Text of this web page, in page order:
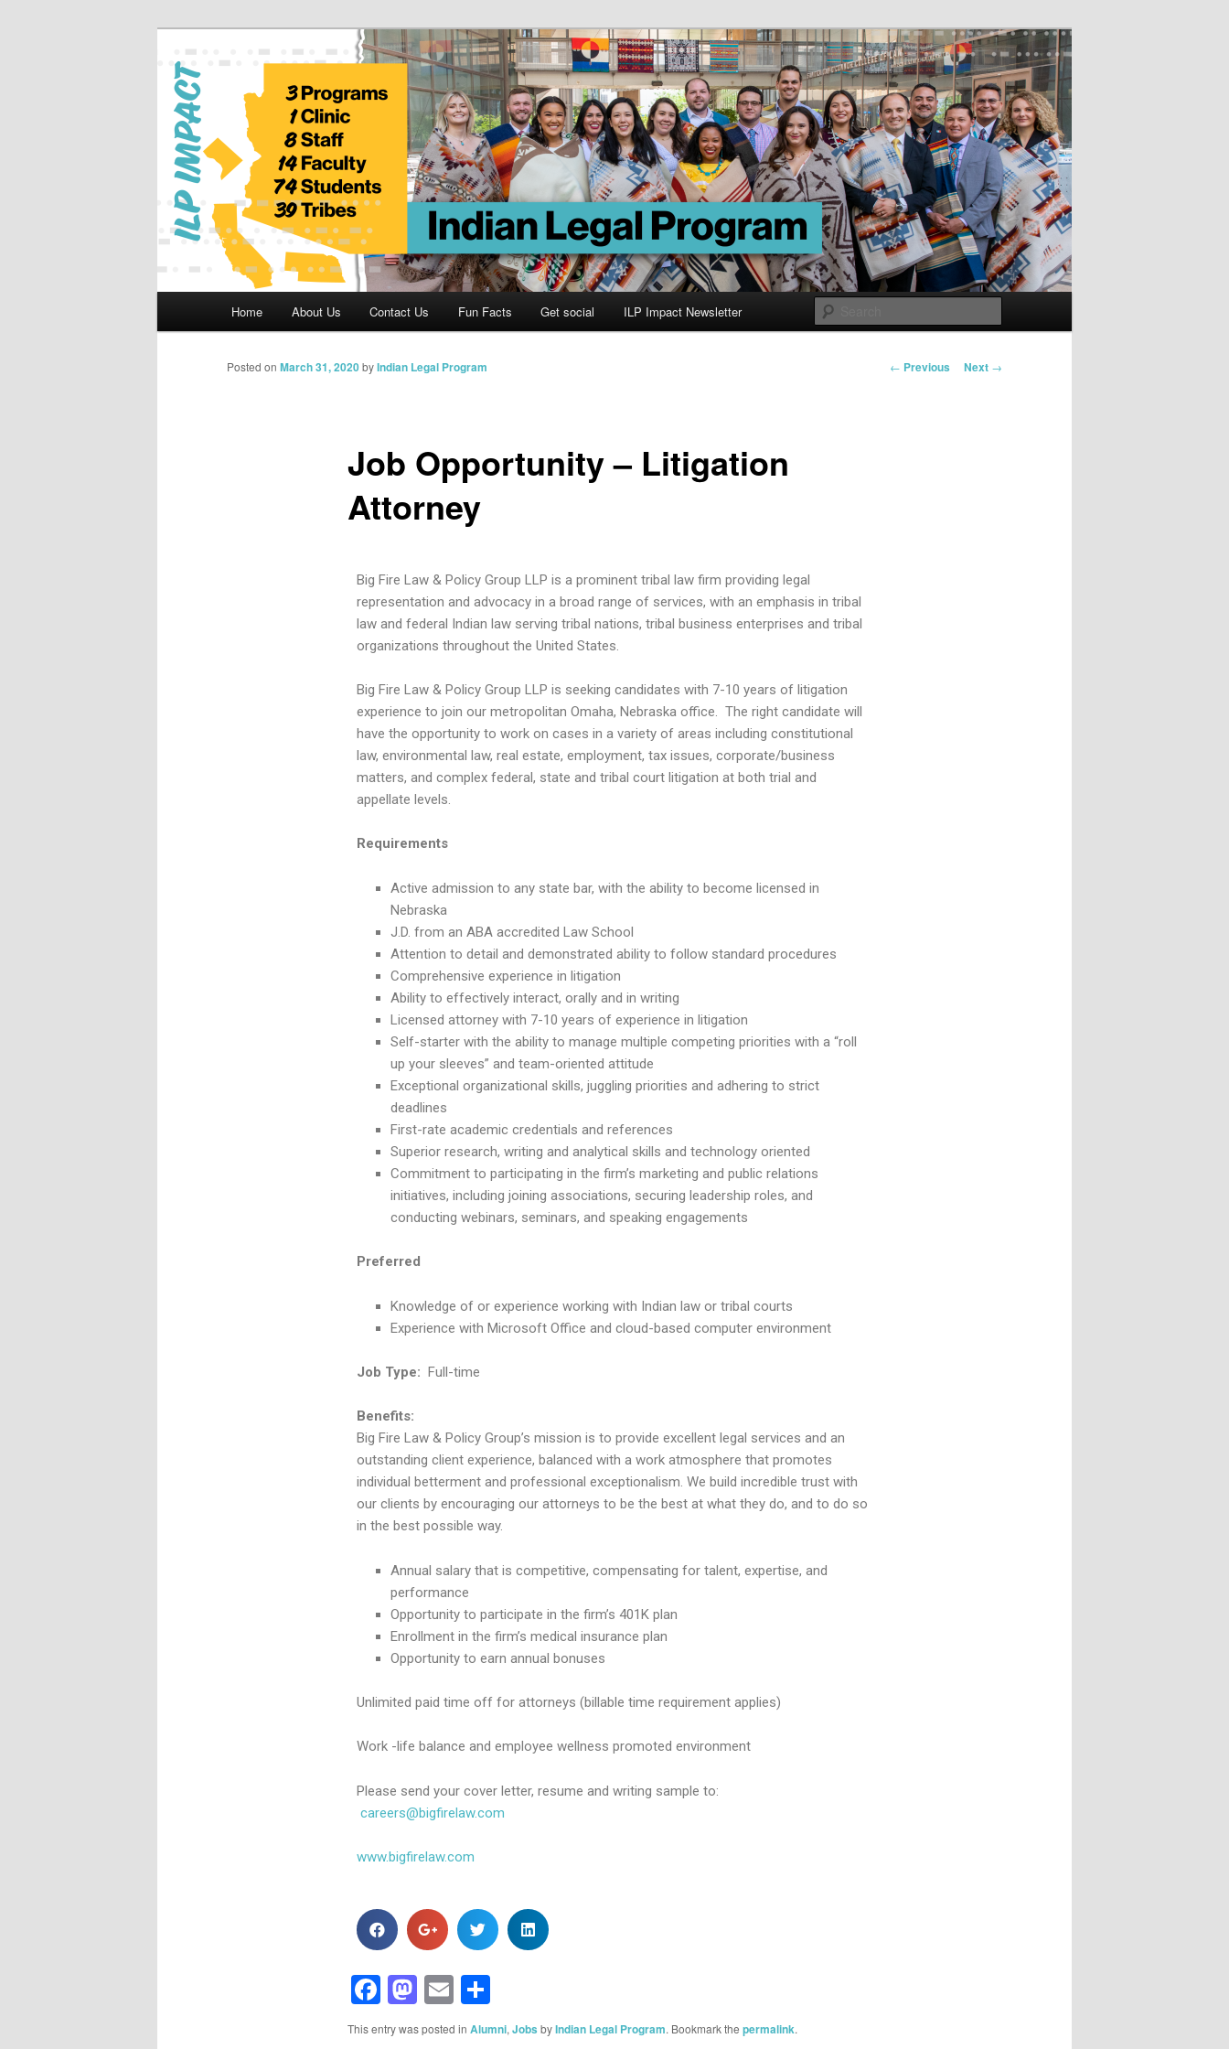
Indian Legal Program
Home About Us Contact Us Fun Facts Get social ILP Impact Newsletter
Post
← Previous Next →
Job Opportunity – Litigation
Attorney
Posted on March 31, 2020byIndian Legal Program
Big Fire Law & Policy Group LLP is a prominent tribal law firm providing legal
representation and advocacy in a broad range of services, with an emphasis in tribal
law and federal Indian law serving tribal nations, tribal business enterprises and tribal
organizations throughout the United States.
Big Fire Law & Policy Group LLP is seeking candidates with 7-10 years of litigation
experience to join our metropolitan Omaha, Nebraska office. The right candidate will
have the opportunity to work on cases in a variety of areas including constitutional
law, environmental law, real estate, employment, tax issues, corporate/business
matters, and complex federal, state and tribal court litigation at both trial and
appellate levels.
Requirements
Active admission to any state bar, with the ability to become licensed in
Nebraska
J.D. from an ABA accredited Law School
Attention to detail and demonstrated ability to follow standard procedures
Comprehensive experience in litigation
Ability to effectively interact, orally and in writing
Licensed attorney with 7-10 years of experience in litigation
Self-starter with the ability to manage multiple competing priorities with a “roll
up your sleeves” and team-oriented attitude
Exceptional organizational skills, juggling priorities and adhering to strict
deadlines
First-rate academic credentials and references
Superior research, writing and analytical skills and technology oriented
Commitment to participating in the firm’s marketing and public relations
initiatives, including joining associations, securing leadership roles, and
conducting webinars, seminars, and speaking engagements
Preferred
Knowledge of or experience working with Indian law or tribal courts
Experience with Microsoft Office and cloud-based computer environment
Job Type: Full-time
Benefits:
Big Fire Law & Policy Group’s mission is to provide excellent legal services and an
outstanding client experience, balanced with a work atmosphere that promotes
individual betterment and professional exceptionalism. We build incredible trust with
our clients by encouraging our attorneys to be the best at what they do, and to do so
in the best possible way.
Annual salary that is competitive, compensating for talent, expertise, and
performance
Opportunity to participate in the firm’s 401K plan
Enrollment in the firm’s medical insurance plan
Opportunity to earn annual bonuses
Unlimited paid time off for attorneys (billable time requirement applies)
Work -life balance and employee wellness promoted environment
Please send your cover letter, resume and writing sample to:
careers@bigfirelaw.com
www.bigfirelaw.com
Facebook
Mastodon
EmailShare
This entry was posted in Alumni, Jobs byIndian Legal Program. Bookmark the permalink.